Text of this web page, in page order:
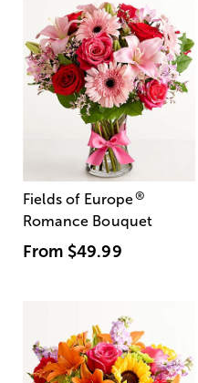
Fields of Europe®
Romance Bouquet
From $49.99